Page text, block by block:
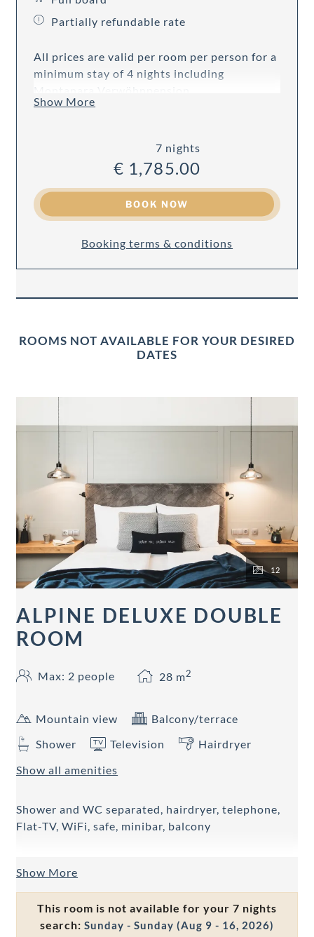
Partially refundable rate
All prices are valid per room per person for a
minimum stay of 4 nights including
Montanara Verwöhnpension.
Show More
7 nights
€ 1,785.00
BOOK NOW
Booking terms & conditions
ROOMS NOT AVAILABLE FOR YOUR DESIRED
DATES
12
ALPINE DELUXE DOUBLE
ROOM
Max: 2 people 28 m2
Mountain view
Balcony/terrace
Shower
Television
Hairdryer
Show all amenities
Shower and WC separated, hairdryer, telephone,
Flat-TV, WiFi, safe, minibar, balcony
Show More
This room is not available for your 7 nights
search: Sunday - Sunday (Aug 9 - 16, 2026)